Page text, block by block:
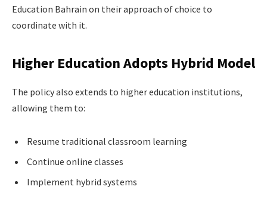
Education Bahrain on their approach of choice to
coordinate with it.
Higher Education Adopts Hybrid Model
The policy also extends to higher education institutions,
allowing them to:
Resume traditional classroom learning
Continue online classes
Implement hybrid systems